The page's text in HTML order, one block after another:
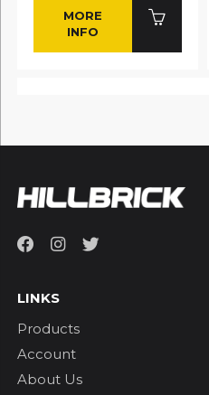
MORE
INFO
LINKS
Products
Account
About Us